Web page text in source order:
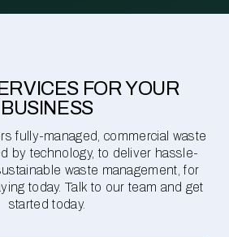
FOR YOUR
BUSINESS
fully-managed, commercial waste
by technology, to deliver hassle-
waste management, for
today. Talk to our team and get
started today.